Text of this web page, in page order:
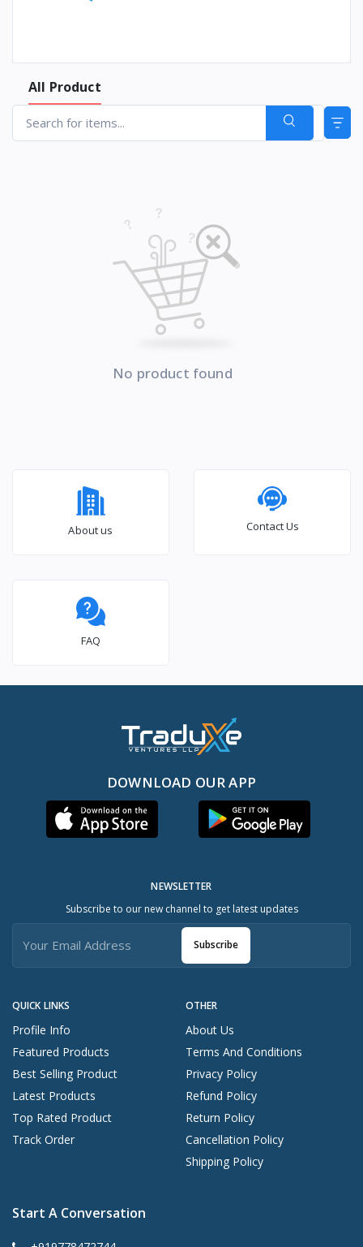
All Product
No product found
About us Contact Us
FAQ
DOWNLOAD OUR APP
QUICK LINKS
Profile Info
Featured Products
Best Selling Product
Latest Products
Top Rated Product
Track Order
OTHER
About Us
Terms And Conditions
Privacy Policy
Refund Policy
Return Policy
Cancellation Policy
Shipping Policy
NEWSLETTER
Subscribe to our new channel to get latest updates
Subscribe
Start A Conversation